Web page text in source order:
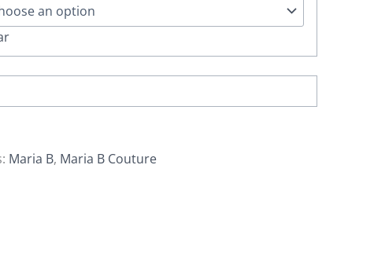
Maria B, Maria B Couture